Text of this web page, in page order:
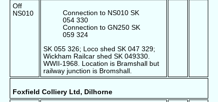
Off
NS010
Connection to NS010 SK
054 330
Connection to GN250 SK
059 324
SK 055 326; Loco shed SK 047 329;
Wickham Railcar shed SK 049330.
WWII-1968. Location is Bramshall but
railway junction is Bromshall.
Foxfield Colliery Ltd, Dilhorne